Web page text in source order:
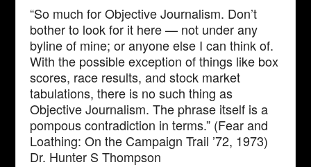
“So much for Objective Journalism. Don’t
bother to look for it here — not under any
byline of mine; or anyone else I can think of.
With the possible exception of things like box
scores, race results, and stock market
tabulations, there is no such thing as
Objective Journalism. The phrase itself is a
pompous contradiction in terms.” (Fear and
Loathing: On the Campaign Trail ’72, 1973)
Dr. Hunter S Thompson